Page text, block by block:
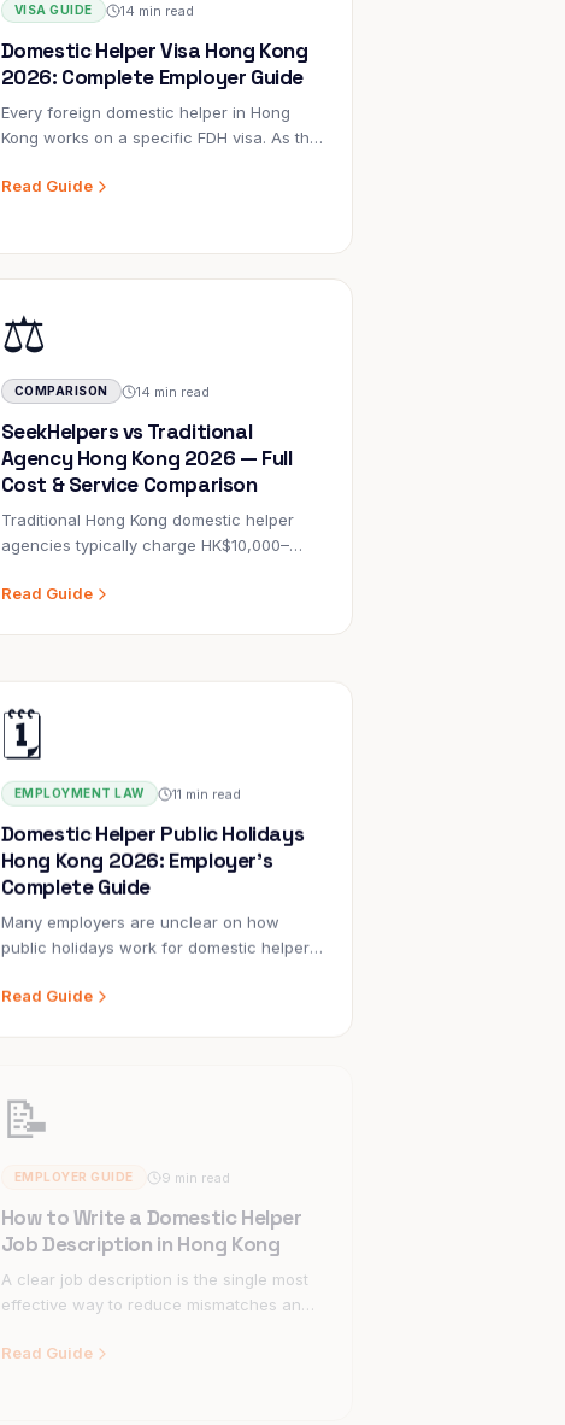
VISA GUIDE 14 min read
Domestic Helper Visa Hong Kong
2026: Complete Employer Guide
Every foreign domestic helper in Hong
Kong works on a specific FDH visa. As the
which means you are legally responsible
Read Guide
⚖️
COMPARISON 14 min read
SeekHelpers vs Traditional
Agency Hong Kong 2026 — Full
Cost & Service Comparison
Traditional Hong Kong domestic helper
agencies typically charge HK$10,000–
mandatory government costs.
dimensions with data verified against
Hong Kong Labour Department and
Read Guide
🗓️
Domestic Helper Public Holidays
Hong Kong 2026: Employer's
Complete Guide
Many employers are unclear on how
public holidays work for domestic helpers
in Hong Kong — particularly the difference
holidays, and what to do when a holiday
📝
Job Description in Hong Kong
A clear job description is the single most
effective way to reduce mismatches and
helper turnover. Here's how to write one